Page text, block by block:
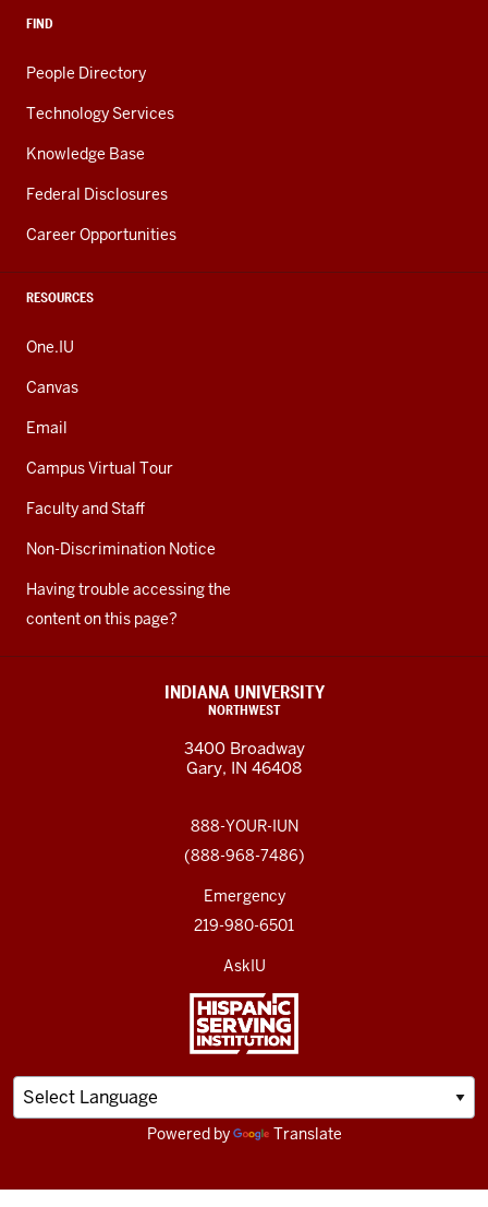
FIND
People Directory
Technology Services
Knowledge Base
Federal Disclosures
Career Opportunities
RESOURCES
One.IU
Canvas
Email
Campus Virtual Tour
Faculty and Staff
Non-Discrimination Notice
Having trouble accessing the
content on this page?
INDIANA UNIVERSITY
NORTHWEST
3400 Broadway
Gary, IN 46408
888-YOUR-IUN
(888-968-7486)
Emergency
219-980-6501
AskIU
Powered by Translate